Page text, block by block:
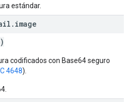
estándar.
. image
codificados con Base64 seguro
4648).